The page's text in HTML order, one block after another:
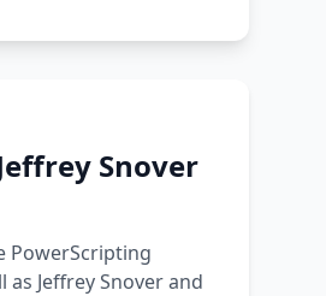
Snover
PowerScripting
Jeffrey Snover and